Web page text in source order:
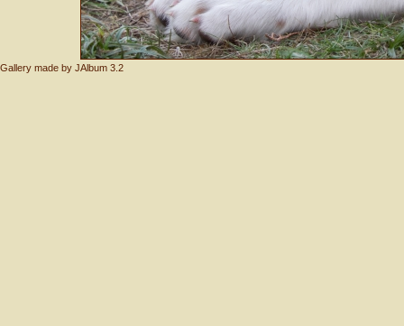
Gallery made by JAlbum 3.2